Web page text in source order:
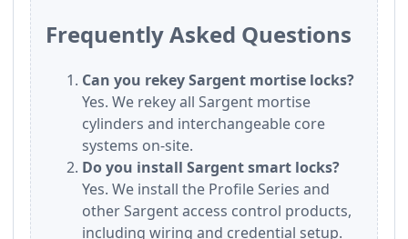
Frequently Asked Questions
Can you rekey Sargent mortise locks?
Yes. We rekey all Sargent mortise
cylinders and interchangeable core
systems on-site.
Do you install Sargent smart locks?
Yes. We install the Profile Series and
other Sargent access control products,
including wiring and credential setup.